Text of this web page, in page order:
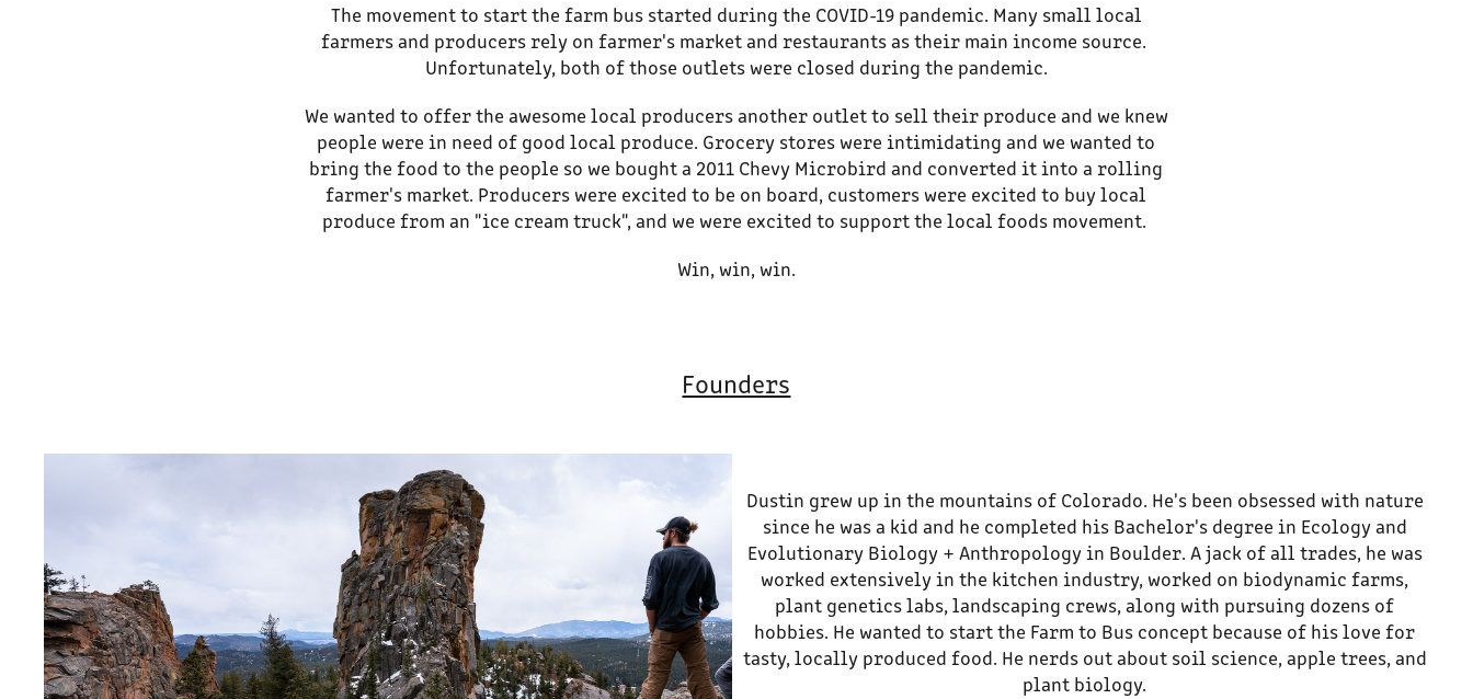
The movement to start the farm bus started during the COVID-19 pandemic. Many small local
farmers and producers rely on farmer's market and restaurants as their main income source.
Unfortunately, both of those outlets were closed during the pandemic.
We wanted to offer the awesome local producers another outlet to sell their produce and we knew
people were in need of good local produce. Grocery stores were intimidating and we wanted to
bring the food to the people so we bought a 2011 Chevy Microbird and converted it into a rolling
farmer's market. Producers were excited to be on board, customers were excited to buy local
produce from an "ice cream truck", and we were excited to support the local foods movement.
Win, win, win.
Founders
Dustin grew up in the mountains of Colorado. He's been obsessed with nature
since he was a kid and he completed his Bachelor's degree in Ecology and
Evolutionary Biology + Anthropology in Boulder. A jack of all trades, he was
worked extensively in the kitchen industry, worked on biodynamic farms,
plant genetics labs, landscaping crews, along with pursuing dozens of
hobbies. He wanted to start the Farm to Bus concept because of his love for
tasty, locally produced food. He nerds out about soil science, apple trees, and
plant biology.